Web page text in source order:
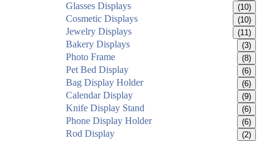
Glasses Displays (10)
Cosmetic Displays (10)
Jewelry Displays (11)
Bakery Displays (3)
Photo Frame (8)
Pet Bed Display (6)
Bag Display Holder (6)
Calendar Display (9)
Knife Display Stand (6)
Phone Display Holder (6)
Rod Display (2)